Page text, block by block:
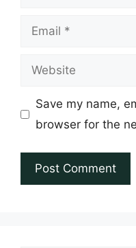
Email
Website
Save my name,
browser for the